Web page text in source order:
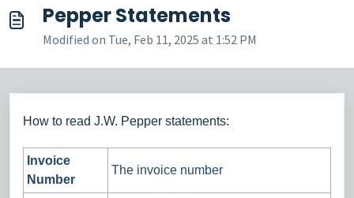
Pepper Statements
Modified on Tue, Feb 11, 2025 at 1:52 PM
How to read J.W. Pepper statements:
Invoice
Number
The invoice number